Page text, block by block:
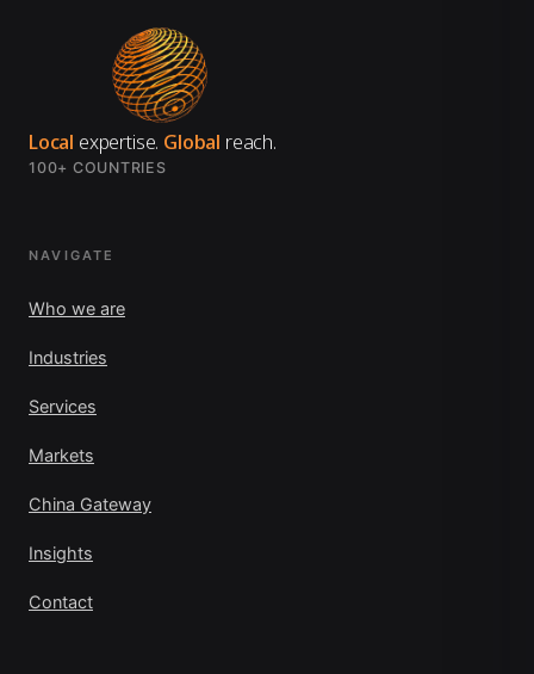
Local expertise. Global reach.
100+ COUNTRIES
NAVIGATE
Who we are
Industries
Services
Markets
China Gateway
Insights
Contact